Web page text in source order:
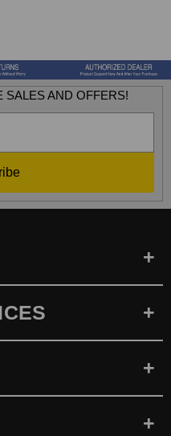
SALES AND OFFERS!